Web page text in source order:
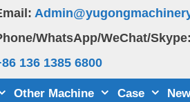
WhatsApp/WeChat/Skype:
136 1385 6800
Other Machine Case